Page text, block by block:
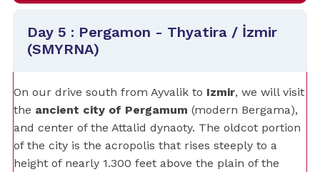
Day 5 : Pergamon - Thyatira / İzmir
(SMYRNA)
On our drive south from Ayvalik to Izmir, we will visit
the ancient city of Pergamum (modern Bergama),
and center of the Attalid dynaoty. The oldcot portion
of the city is the acropolis that rises steeply to a
height of nearly 1.300 feet above the plain of the